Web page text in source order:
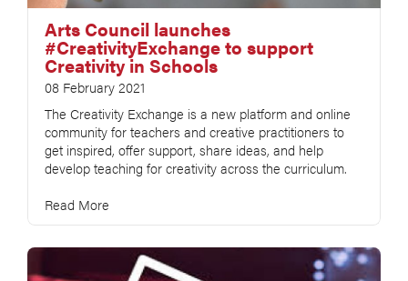
Arts Council launches
#CreativityExchange to support
Creativity in Schools
08 February 2021
The Creativity Exchange is a new platform and online
community for teachers and creative practitioners to
get inspired, offer support, share ideas, and help
develop teaching for creativity across the curriculum.
Read More